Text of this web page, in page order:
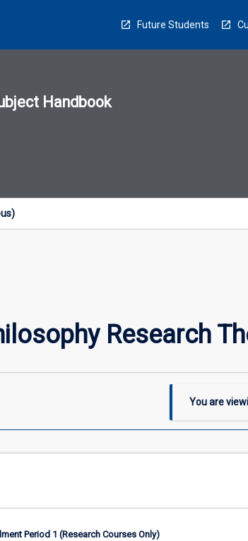
Future Students
Handbook
Research
You are
Period 1 (Research Courses Only)